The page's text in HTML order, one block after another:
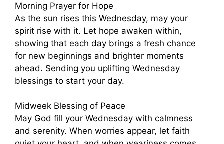
Morning Prayer for Hope
As the sun rises this Wednesday, may your
spirit rise with it. Let hope awaken within,
showing that each day brings a fresh chance
for new beginnings and brighter moments
ahead. Sending you uplifting Wednesday
blessings to start your day.
Midweek Blessing of Peace
May God fill your Wednesday with calmness
and serenity. When worries appear, let faith